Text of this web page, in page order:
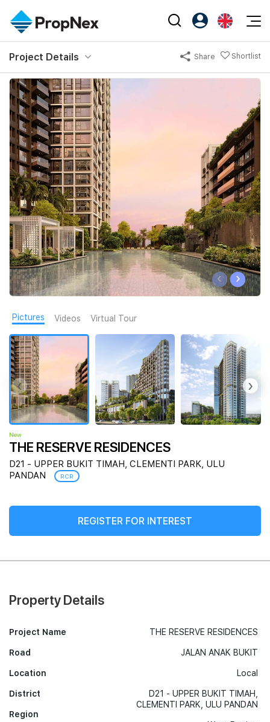
Events
XPO
PWS Masterclass
Workshop
Editorial
All Editorial
News
Perspectives
Reports
Property
Buy
Sell
Rent
New Launch
Overseas
Business Space
PN-Valuation
Agents
NexLevel Advantage
Success Hub
Our Training
PWS Agent
SalesTech System
Our Leadership
Join Us
PropNex Friends
Investors
Support
Register as PX Friends
PX Friends Login
Agent Suite
中
Project Details Share Shortlist
‹ ›
Pictures Videos Virtual Tour
‹ ›
New
THE RESERVE RESIDENCES
D21 - UPPER BUKIT TIMAH, CLEMENTI PARK, ULU
PANDAN
RCR
REGISTER FOR INTEREST
Property Details
Project Name
Road
Location
District
Region
THE RESERVE RESIDENCES
JALAN ANAK BUKIT
Local
D21 - UPPER BUKIT TIMAH,
CLEMENTI PARK, ULU PANDAN